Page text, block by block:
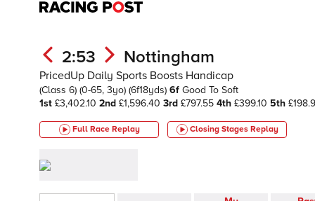
2:53 Nottingham
PricedUp Daily Sports Boosts Handicap
(Class 6) (0-65, 3yo) (6f18yds) 6f Good To Soft
1st £3,402.10 2nd £1,596.40 3rd £797.55 4th £399.10 5th
Full Race Replay Closing Stages Replay